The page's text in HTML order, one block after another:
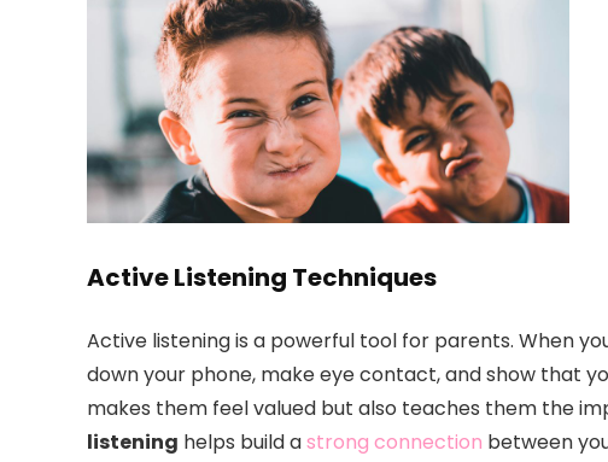
Active Listening Techniques
Active listening is a powerful tool for parents. When
down your phone, make eye contact, and show that
makes them feel valued but also teaches them the
listening helps build astrong connection between